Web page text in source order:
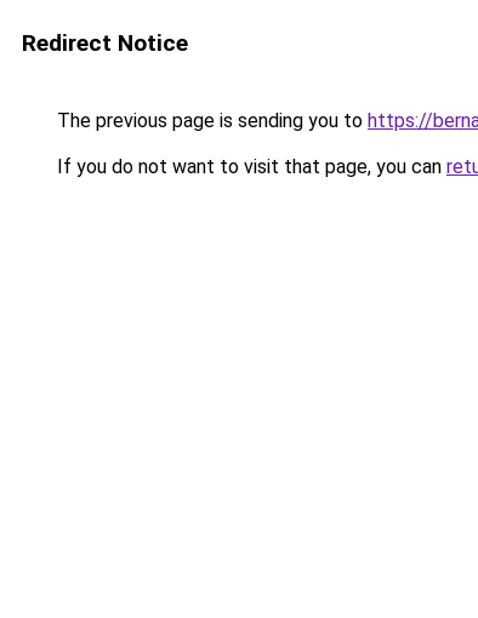
Redirect Notice
The previous page is sending you to https://
If you do not want to visit that page, you can